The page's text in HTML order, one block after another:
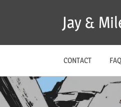
Jay &
CONTACT FAQ